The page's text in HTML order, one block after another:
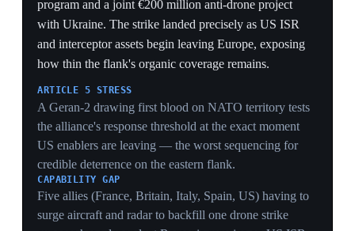
European defense alliance amid doubts over US
guarantees under Trump. Pothier urged European states
— naming Poland and the Baltics — to trust their own
capabilities, and argued Poland should transfer more
air-defense interceptors to Ukraine because 'defending
Ukrainian territory is the best way to defend Poland.'
The comments landed amid strained US–Europe
relations over both Ukraine and Middle East policy.
Coming from NATO's own former planners, they move
the hedge from private contingency to public doctrine.
HEDGING INSTITUTIONALIZED
When NATO's former planning director and ex-